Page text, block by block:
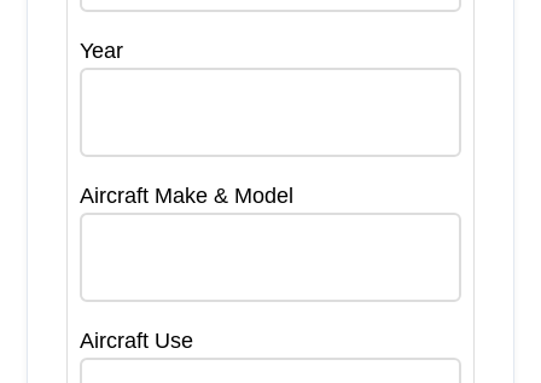
Year
Aircraft Make & Model
Aircraft Use